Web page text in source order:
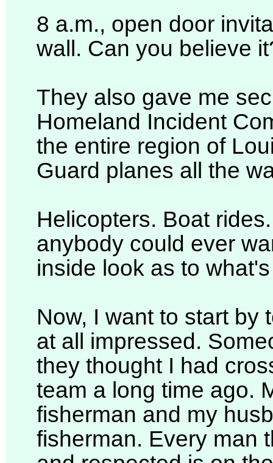
8 a.m., open door
wall. Can you believe
They also gave me
Homeland Incident
the entire region of
Guard planes all the
Helicopters. Boat
anybody could ever
inside look as to
Now, I want to start by
at all impressed.
they thought I had
team a long time ago.
fisherman and my
fisherman. Every man